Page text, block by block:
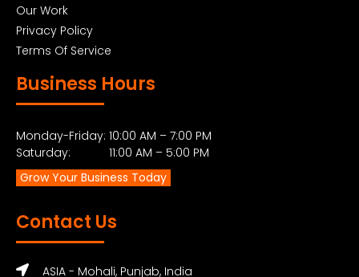
Our Work
Privacy Policy
Terms Of Service
Business Hours
Monday-Friday: 10:00 AM – 7:00 PM
Saturday: 11:00 AM – 5:00 PM
Grow Your Business Today
Contact Us
ASIA - Mohali, Punjab, India